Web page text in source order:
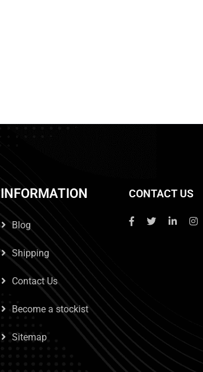
INFORMATION
Blog
Shipping
Contact Us
Become a stockist
Sitemap
CONTACT US